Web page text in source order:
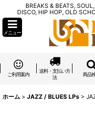
BREAKS & BEATS,
DISCO, HIP HOP, OLD
メニュー
ご利用案内
送料・支払い方
法
商品
ホーム > JAZZ / BLUES LPs >